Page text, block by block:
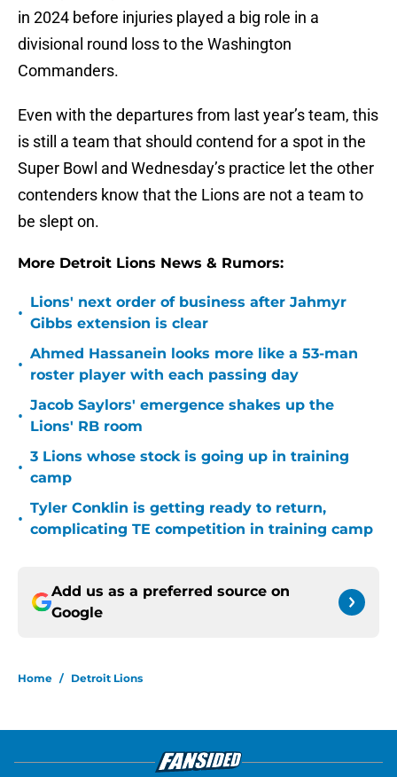
in 2024 before injuries played a big role in a
divisional round loss to the Washington
Commanders.
Even with the departures from last year’s team, this
is still a team that should contend for a spot in the
Super Bowl and Wednesday’s practice let the other
contenders know that the Lions are not a team to
be slept on.
More Detroit Lions News & Rumors:
•
Lions' next order of business after Jahmyr
Gibbs extension is clear
•
Ahmed Hassanein looks more like a 53-man
roster player with each passing day
•
Jacob Saylors' emergence shakes up the
Lions' RB room
•
3 Lions whose stock is going up in training
camp
•
Tyler Conklin is getting ready to return,
complicating TE competition in training camp
Add us as a preferred source on
Google
Home / Detroit Lions